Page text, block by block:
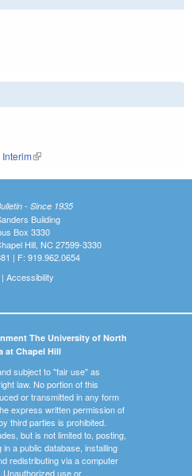
(link is external)
- Since 1935
Building
Box 3330
Hill, NC 27599-3330
| F: 919.962.0654
Accessibility
The University of North
at Chapel Hill
subject to "fair use" as
law. No portion of this
or transmitted in any form
express written permission of
third parties is prohibited.
but is not limited to, posting,
a public database, installing
redistributing via a computer
use or